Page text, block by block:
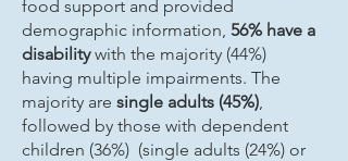
food support and provided
demographic information, 56% have a
disabilitywith the majority (44%)
having multiple impairments. The
majority are single adults (45%),
followed by those with dependent
children (36%) (single adults (24%) or